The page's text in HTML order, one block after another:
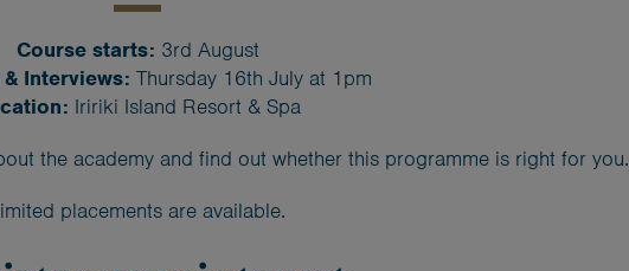
Course starts: 3rd August
& Interviews: Thursday 16th July at 1pm
Iririki Island Resort & Spa
the academy and find out whether this programme is right for you.
placements are available.